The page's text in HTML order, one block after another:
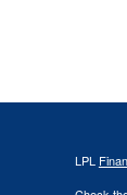
LPL